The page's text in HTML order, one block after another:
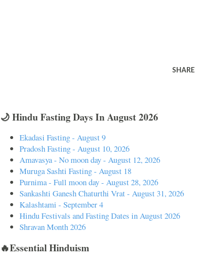
SHARE
🌙 Hindu Fasting Days In August 2026
Ekadasi Fasting - August 9
Pradosh Fasting - August 10, 2026
Amavasya - No moon day - August 12, 2026
Muruga Sashti Fasting - August 18
Purnima - Full moon day - August 28, 2026
Sankashti Ganesh Chaturthi Vrat - August 31, 2026
Kalashtami - September 4
Hindu Festivals and Fasting Dates in August 2026
Shravan Month 2026
🔥Essential Hinduism